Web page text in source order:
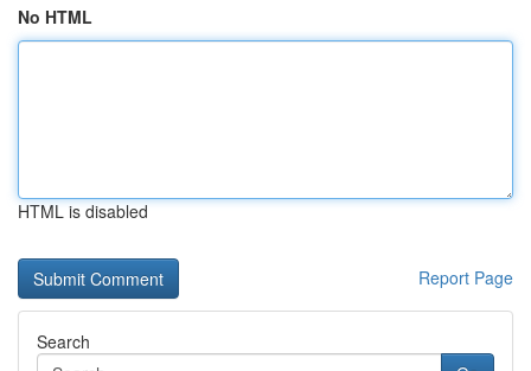
No HTML
HTML is disabled
Report Page
Search